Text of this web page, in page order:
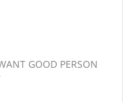
GOOD PERSON